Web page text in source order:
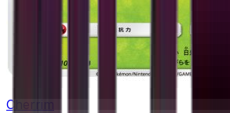
Cherrim